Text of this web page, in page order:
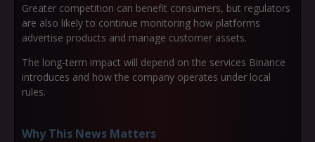
Greater competition can benefit consumers, but regulators
are also likely to continue monitoring how platforms
advertise products and manage customer assets.
The long-term impact will depend on the services Binance
introduces and how the company operates under local
rules.
Why This News Matters